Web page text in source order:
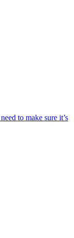
to make sure it’s